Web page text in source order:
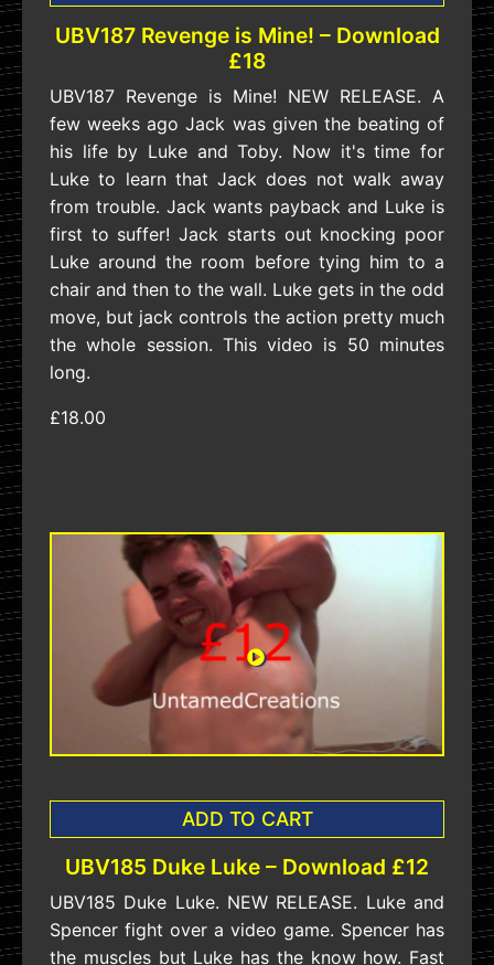
UBV187 Revenge is Mine! – Download
£18
UBV187 Revenge is Mine! NEW RELEASE. A
few weeks ago Jack was given the beating of
his life by Luke and Toby. Now it's time for
Luke to learn that Jack does not walk away
from trouble. Jack wants payback and Luke is
first to suffer! Jack starts out knocking poor
Luke around the room before tying him to a
chair and then to the wall. Luke gets in the odd
move, but jack controls the action pretty much
the whole session. This video is 50 minutes
long.
£18.00
ADD TO CART
UBV185 Duke Luke – Download £12
UBV185 Duke Luke. NEW RELEASE. Luke and
Spencer fight over a video game. Spencer has
the muscles but Luke has the know how. Fast